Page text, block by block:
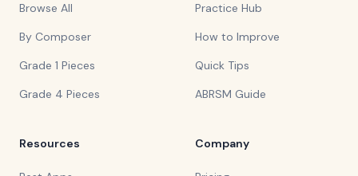
Browse All
By Composer
Grade 1 Pieces
Grade 4 Pieces
Practice Hub
How to Improve
Quick Tips
ABRSM Guide
Resources Company